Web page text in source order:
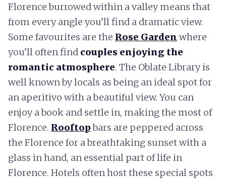
Florence burrowed within a valley means that
from every angle you’ll find a dramatic view.
Some favourites are the Rose Garden where
you’ll often find couples enjoying the
romantic atmosphere. The Oblate Library is
well known by locals as being an ideal spot for
an aperitivo with a beautiful view. You can
enjoy a book and settle in, making the most of
Florence. Rooftopbars are peppered across
the Florence for a breathtaking sunset with a
glass in hand, an essential part of life in
Florence. Hotels often host these special spots